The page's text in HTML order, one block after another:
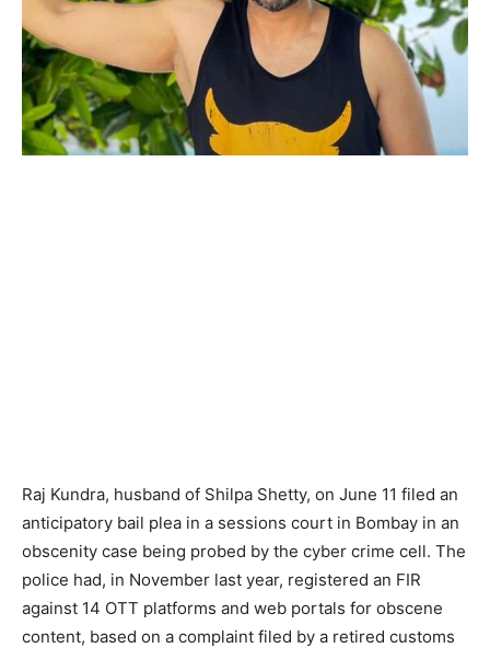
Raj Kundra, husband of Shilpa Shetty, on June 11 filed an
anticipatory bail plea in a sessions court in Bombay in an
obscenity case being probed by the cyber crime cell. The
police had, in November last year, registered an FIR
against 14 OTT platforms and web portals for obscene
content, based on a complaint filed by a retired customs